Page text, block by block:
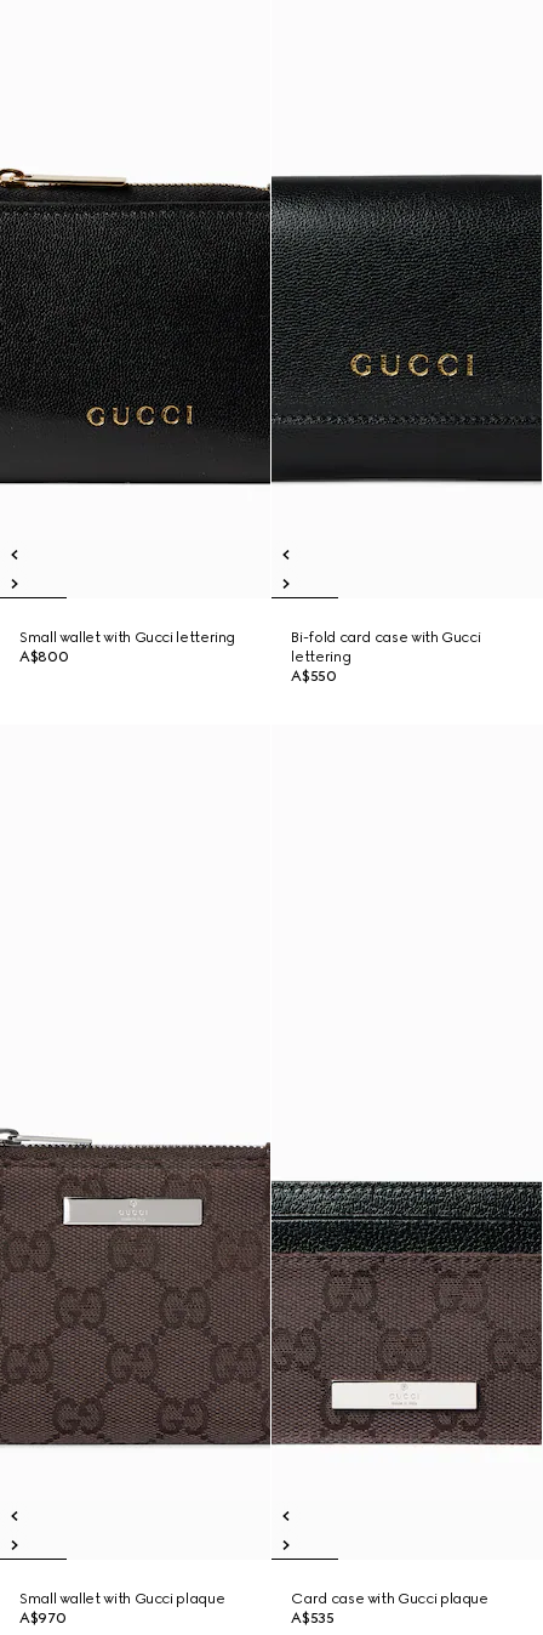
Small wallet with Gucci lettering
A$800
Bi-fold card case with Gucci
lettering
A$550
Small wallet with Gucci plaque
A$970
Card case with Gucci plaque
A$535